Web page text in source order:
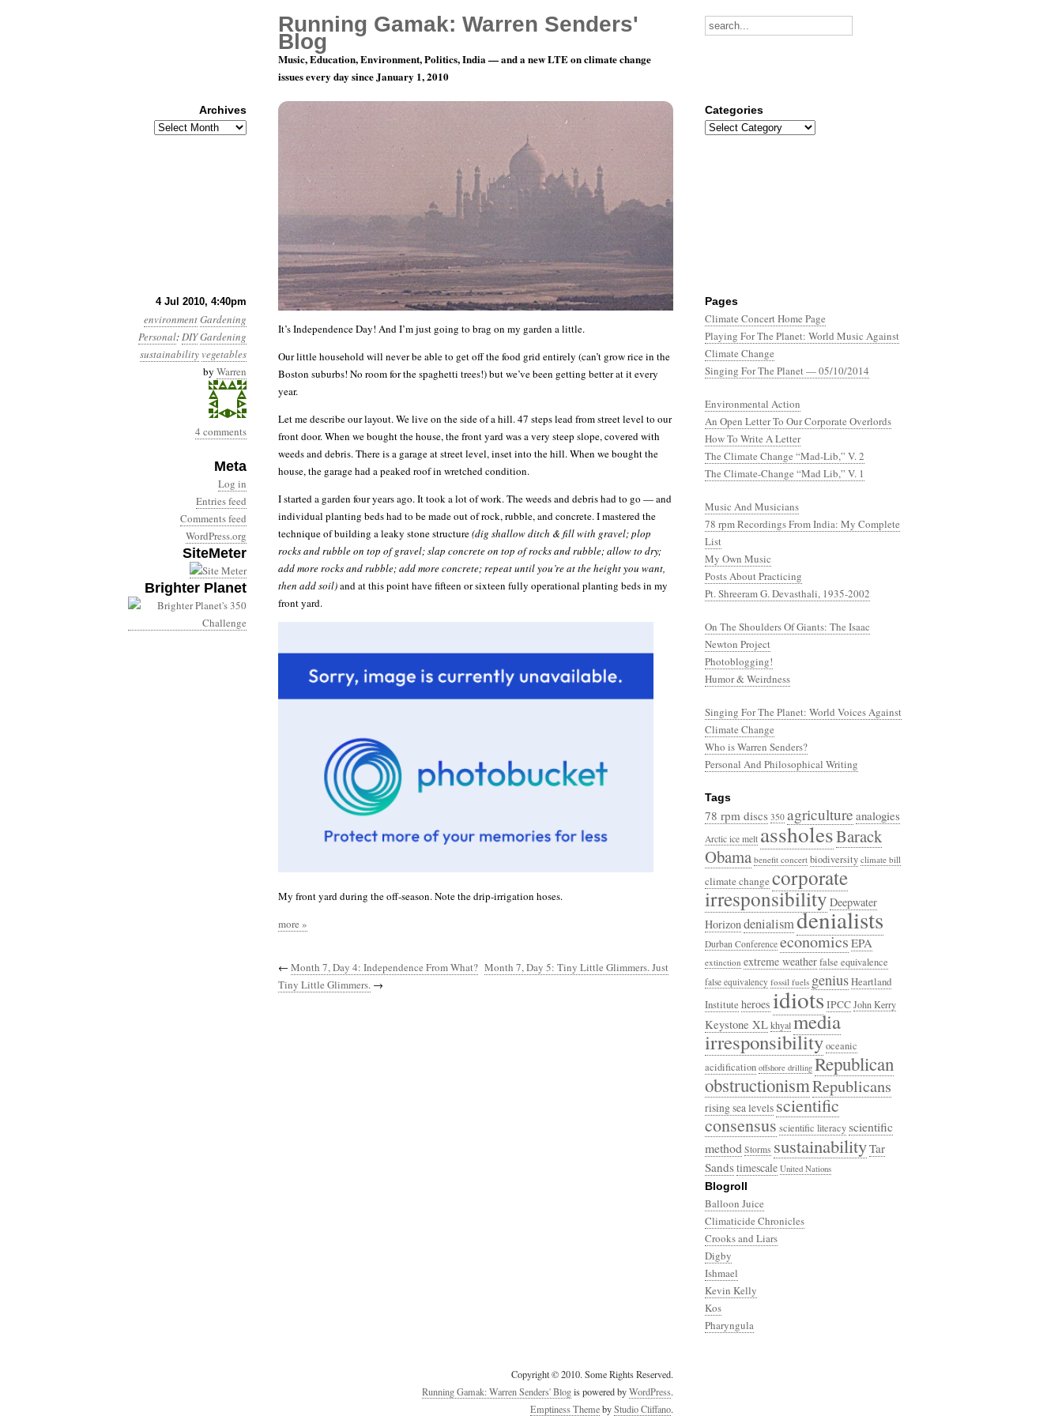
4 Jul 2010, 4:40pm
environmentGardening
Personal:DIYGardening
sustainability vegetables
by Warren
4 comments
Meta
Log in
Entries feed
Comments feed
WordPress.org
SiteMeter
Brighter Planet
My Big Fat Garden Project
It’s Independence Day! And I’m just going to brag on my garden a little.
Our little household will never be able to get off the food grid entirely (can’t grow rice in the
Boston suburbs! No room for the spaghetti trees!) but we’ve been getting better at it every
year.
Let me describe our layout. We live on the side of a hill. 47 steps lead from street level to our
front door. When we bought the house, the front yard was a very steep slope, covered with
weeds and debris. There is a garage at street level, inset into the hill. When we bought the
house, the garage had a peaked roof in wretched condition.
I started a garden four years ago. It took a lot of work. The weeds and debris had to go — and
individual planting beds had to be made out of rock, rubble, and concrete. I mastered the
technique of building a leaky stone structure(dig shallow ditch & fill with gravel; plop
rocks and rubble on top of gravel; slap concrete on top of rocks and rubble; allow to dry;
add more rocks and rubble; add more concrete; repeat until you’re at the height you want,
then add soil)and at this point have fifteen or sixteen fully operational planting beds in my
front yard.
My front yard during the off-season. Note the drip-irrigation hoses.
more »
← Month 7, Day 4: Independence From What? Month 7, Day 5: Tiny Little Glimmers. Just
Tiny Little Glimmers. →
Pages
Climate Concert Home Page
Playing For The Planet: World Music Against
Climate Change
Singing For The Planet — 05/10/2014
Environmental Action
An Open Letter To Our Corporate Overlords
How To Write A Letter
The Climate Change “Mad-Lib,” V. 2
The Climate-Change “Mad Lib,” V. 1
Music And Musicians
78 rpm Recordings From India: My Complete
List
My Own Music
Posts About Practicing
Pt. Shreeram G. Devasthali, 1935-2002
On The Shoulders Of Giants: The Isaac
Newton Project
Photoblogging!
Humor & Weirdness
Singing For The Planet: World Voices Against
Climate Change
Who is Warren Senders?
Personal And Philosophical Writing
Tags
78 rpm discs 350 agriculture analogies
Arctic ice melt assholesBarack
Obama benefit concert biodiversity climate bill
climate changecorporate
irresponsibilityDeepwater
Horizondenialismdenialists
Durban Conference economicsEPA
extinction extreme weatherfalse equivalence
false equivalency fossil fuels geniusHeartland
Institute heroes idiots IPCCJohn Kerry
Keystone XLkhyalmedia
irresponsibilityoceanic
acidification offshore drilling Republican
obstructionismRepublicans
rising sea levelsscientific
consensusscientific literacyscientific
method Storms sustainabilityTar
Sandstimescale United Nations
Blogroll
Balloon Juice
Climaticide Chronicles
Crooks and Liars
Digby
Ishmael
Kevin Kelly
Kos
Pharyngula
Copyright © 2010. Some Rights Reserved.
Running Gamak: Warren Senders' Blogis powered byWordPress.
Emptiness ThemebyStudio Cliffano.
Running Gamak: Warren Senders'
Blog
Music, Education, Environment, Politics, India — and a new LTE on climate change
issues every day since January 1, 2010
Archives
Archives
Categories
Categories